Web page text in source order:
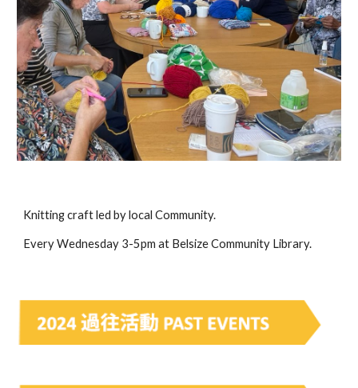
Knitting craft led by local Community.
Every Wednesday 3-5pm at Belsize Community Library.